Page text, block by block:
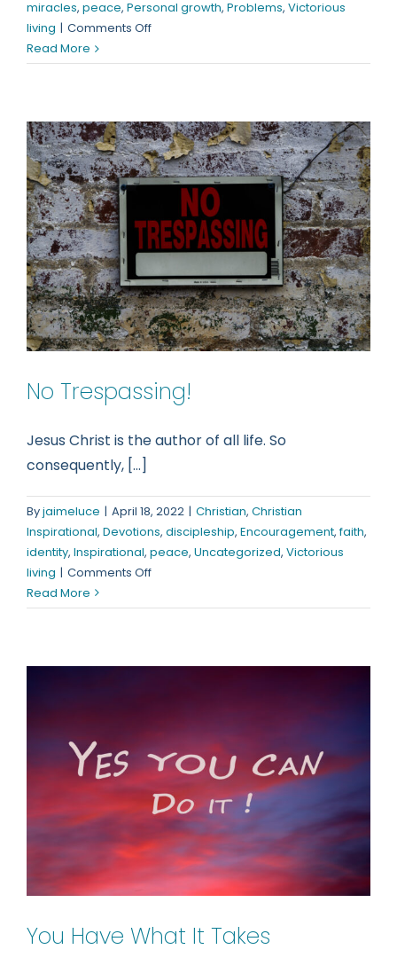
miracles, peace, Personal growth, Problems, Victorious
living | Comments Offon
is
Read More
No Trespassing!
Jesus Christ is the author of all life. So
consequently, [...]
Byjaimeluce | April 18, 2022 | Christian, Christian
Inspirational, Devotions, discipleship, Encouragement,faith,
identity, Inspirational, peace, Uncategorized, Victorious
living | Comments Offon
Trespassing!
Read More
You Have What It Takes